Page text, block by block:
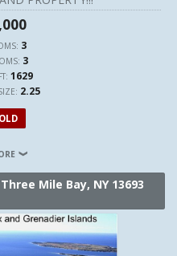
3
3
1629
2.25
Three Mile Bay, NY 13693